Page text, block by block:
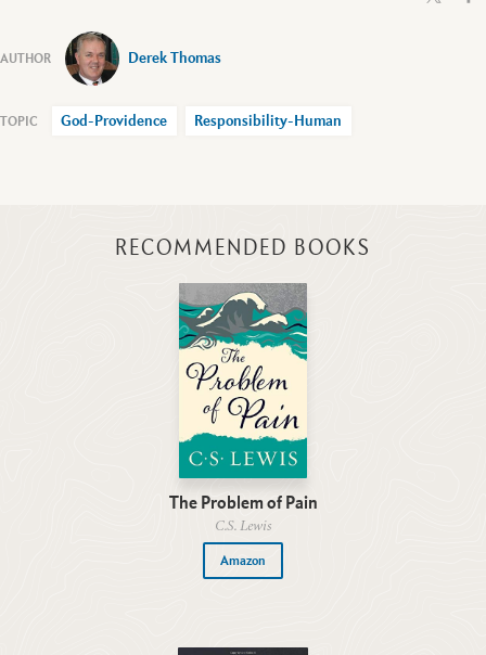
Derek Thomas
God-Providence Responsibility-Human
RECOMMENDED BOOKS
The Problem of Pain
C.S. Lewis
Amazon